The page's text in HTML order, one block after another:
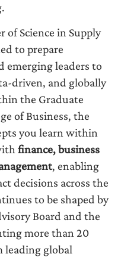
of Science in Supply
to prepare
emerging leaders to
driven, and globally
the Graduate
of Business, the
you learn within
finance, business
, enabling
decisions across the
to be shaped by
Board and the
more than 20
leading global